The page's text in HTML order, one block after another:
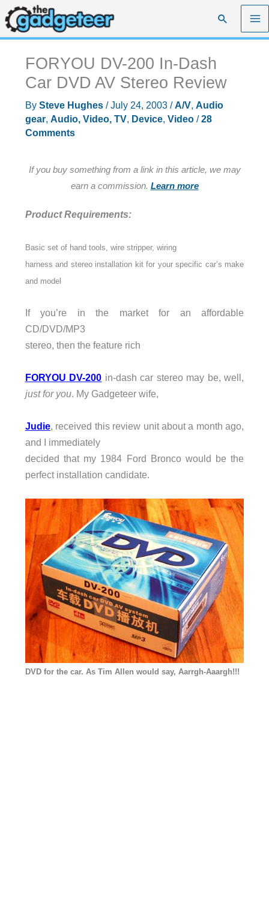
Skip
to
content
Search
FORYOU DV-200 In-Dash
Car DVD AV Stereo Review
By Steve Hughes /July 24, 2003 /A/V, Audio
gear, Audio, Video, TV, Device, Video/28
Comments
If you buy something from a link in this article, we may
earn a commission. Learn more
Product Requirements:
Basic set of hand tools, wire stripper, wiring
harness and stereo installation kit for your specific car’s make
and model
If you’re in the market for an affordable
CD/DVD/MP3
stereo, then the feature rich
FORYOU DV-200 in-dash car stereo may be, well,
just for you. My Gadgeteer wife,
Judie, received this review unit about a month ago,
and I immediately
decided that my 1984 Ford Bronco would be the
perfect installation candidate.
DVD for the car. As Tim Allen would say, Aarrgh-Aaargh!!!